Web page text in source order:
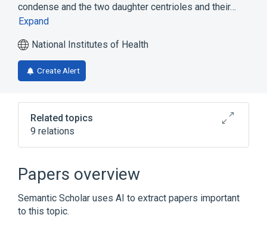
condense and the two daughter centrioles and their…
Expand
National Institutes of Health
Create Alert
Related topics
9 relations
Cell Proliferation
Chromosome Condensation
Intercellular Communication Process
Mitogens
Expand
Papers overview
Semantic Scholar uses AI to extract papers important
to this topic.